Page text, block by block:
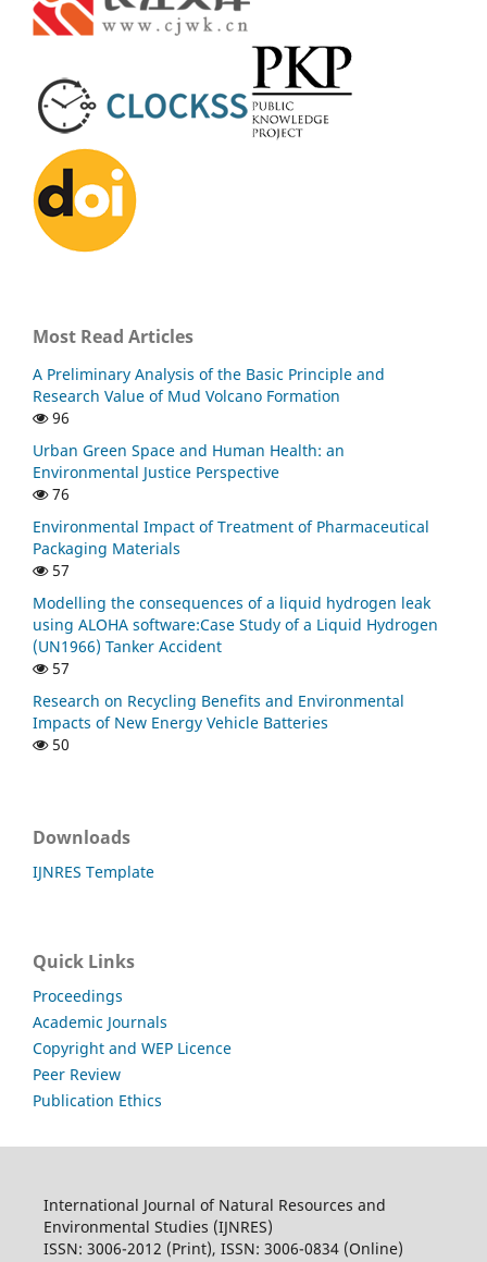
Most Read Articles
A Preliminary Analysis of the Basic Principle and
Research Value of Mud Volcano Formation
96
Urban Green Space and Human Health: an
Environmental Justice Perspective
76
Environmental Impact of Treatment of Pharmaceutical
Packaging Materials
57
Modelling the consequences of a liquid hydrogen leak
using ALOHA software:Case Study of a Liquid Hydrogen
(UN1966) Tanker Accident
57
Research on Recycling Benefits and Environmental
Impacts of New Energy Vehicle Batteries
50
Downloads
IJNRES Template
Quick Links
Proceedings
Academic Journals
Copyright and WEP Licence
Peer Review
Publication Ethics
International Journal of Natural Resources and
Environmental Studies (IJNRES)
ISSN: 3006-2012 (Print), ISSN: 3006-0834 (Online)